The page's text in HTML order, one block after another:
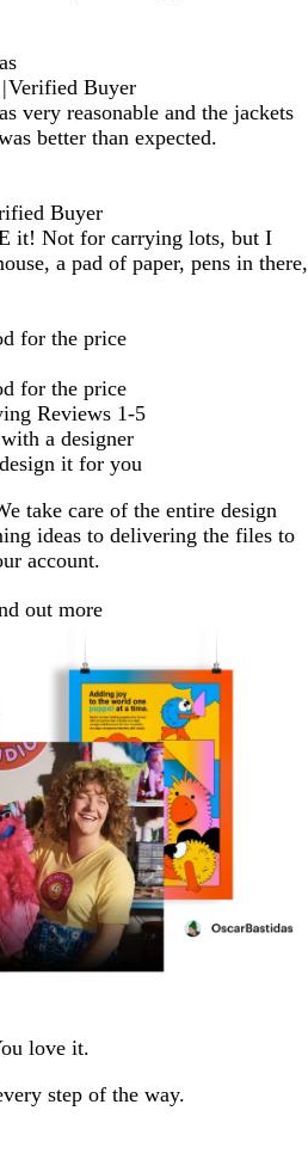
|Verified Buyer
very reasonable and the jackets
better than expected.
Buyer
it! Not for carrying lots, but I
a pad of paper, pens in there,
for the price
for the price
Reviews 1-5
a designer
it for you
take care of the entire design
ideas to delivering the files to
account.
out more
love it.
step of the way.